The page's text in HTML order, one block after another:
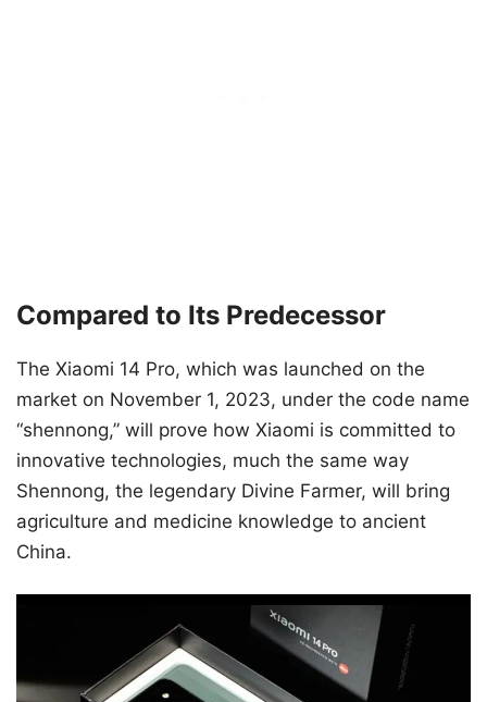
Compared to Its Predecessor
The Xiaomi 14 Pro, which was launched on the
market on November 1, 2023, under the code name
“shennong,” will prove how Xiaomi is committed to
innovative technologies, much the same way
Shennong, the legendary Divine Farmer, will bring
agriculture and medicine knowledge to ancient
China.